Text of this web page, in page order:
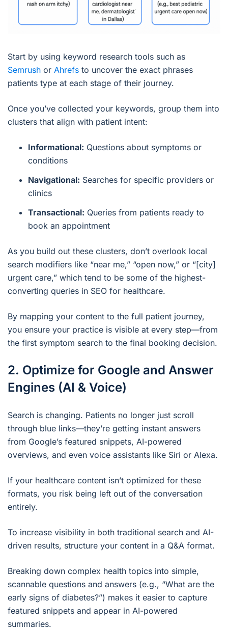
Start by using keyword research tools such as
Semrush or Ahrefs to uncover the exact phrases
patients type at each stage of their journey.
Once you’ve collected your keywords, group them into
clusters that align with patient intent:
Informational: Questions about symptoms or
conditions
Navigational: Searches for specific providers or
clinics
Transactional: Queries from patients ready to
book an appointment
As you build out these clusters, don’t overlook local
search modifiers like “near me,” “open now,” or “[city]
urgent care,” which tend to be some of the highest-
converting queries in SEO for healthcare.
By mapping your content to the full patient journey,
you ensure your practice is visible at every step—from
the first symptom search to the final booking decision.
2. Optimize for Google and Answer
Engines (AI & Voice)
Search is changing. Patients no longer just scroll
through blue links—they’re getting instant answers
from Google’s featured snippets, AI-powered
overviews, and even voice assistants like Siri or Alexa.
If your healthcare content isn’t optimized for these
formats, you risk being left out of the conversation
entirely.
To increase visibility in both traditional search and AI-
driven results, structure your content in a Q&A format.
Breaking down complex health topics into simple,
scannable questions and answers (e.g., “What are the
early signs of diabetes?”) makes it easier to capture
featured snippets and appear in AI-powered
summaries.